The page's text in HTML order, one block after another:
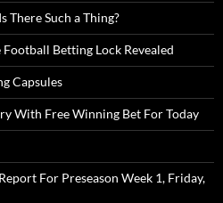
There Such a Thing?
Betting Lock Revealed
Capsules
With Free Winning Bet For Today
For Preseason Week 1, Friday,